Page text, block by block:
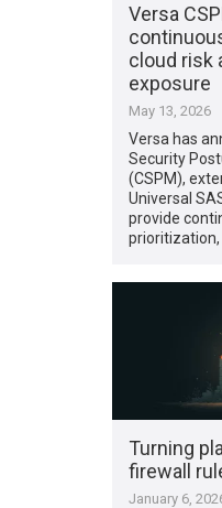
Versa
cloud risk
exposure
May 13, 2026
Versa has
Security
(CSPM),
Universal
provide
prioritization,
Turning
firewall
January 6,